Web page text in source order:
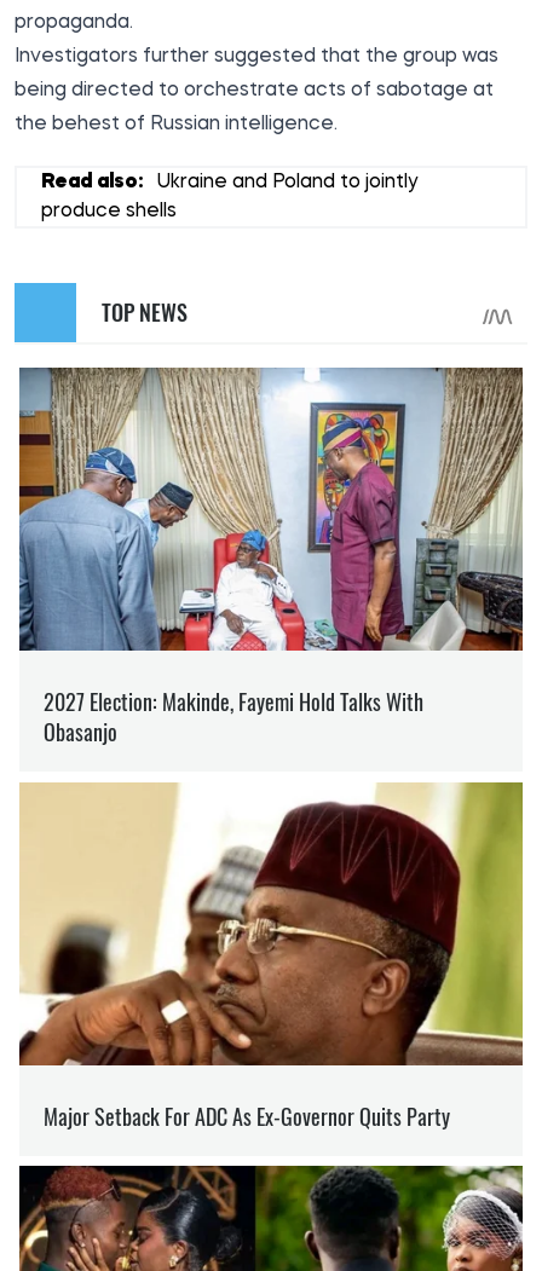
propaganda.
Investigators further suggested that the group was
being directed to orchestrate acts of sabotage at
the behest of Russian intelligence.
Read also:
Ukraine and Poland to jointly
produce shells